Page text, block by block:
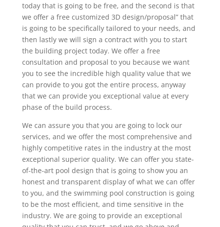
today that is going to be free, and the second is that
we offer a free customized 3D design/proposal” that
is going to be specifically tailored to your needs, and
then lastly we will sign a contract with you to start
the building project today. We offer a free
consultation and proposal to you because we want
you to see the incredible high quality value that we
can provide to you got the entire process, anyway
that we can provide you exceptional value at every
phase of the build process.
We can assure you that you are going to lock our
services, and we offer the most comprehensive and
highly competitive rates in the industry at the most
exceptional superior quality. We can offer you state-
of-the-art pool design that is going to show you an
honest and transparent display of what we can offer
to you, and the swimming pool construction is going
to be the most efficient, and time sensitive in the
industry. We are going to provide an exceptional